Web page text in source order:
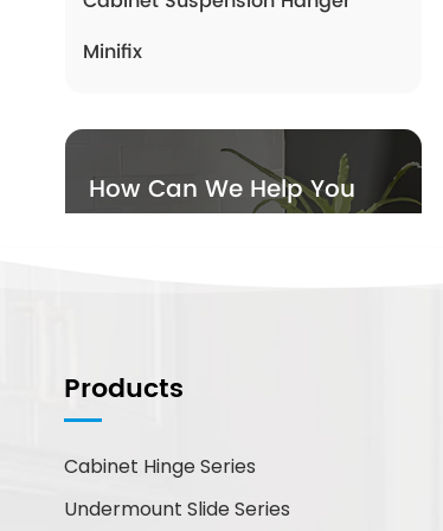
Minifix
How Can We Help You
Contact Us
New Products
Products
Cabinet Hinge Series
Undermount Slide Series